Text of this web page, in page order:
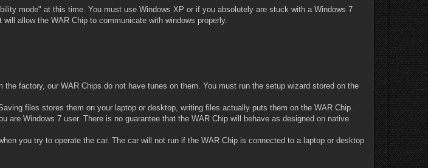
mode" at this time. You must use Windows XP or if you absolutely are stuck with a Windows 7
allow the WAR Chip to communicate with windows properly.
factory, our WAR Chips do not have tunes on them. You must run the setup wizard stored on the
files stores them on your laptop or desktop, writing files actually puts them on the WAR Chip.
are Windows 7 user. There is no guarantee that the WAR Chip will behave as designed on native
you try to operate the car. The car will not run if the WAR Chip is connected to a laptop or desktop